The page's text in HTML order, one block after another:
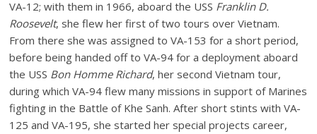
VA-12; with them in 1966, aboard the USS Franklin D.
Roosevelt, she flew her first of two tours over Vietnam.
From there she was assigned to VA-153 for a short period,
before being handed off to VA-94 for a deployment aboard
the USS Bon Homme Richard, her second Vietnam tour,
during which VA-94 flew many missions in support of Marines
fighting in the Battle of Khe Sanh. After short stints with VA-
125 and VA-195, she started her special projects career,